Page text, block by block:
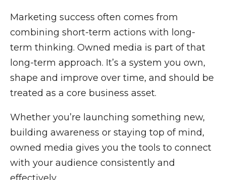
Marketing success often comes from
combining short-term actions with long-
term thinking. Owned media is part of that
long-term approach. It’s a system you own,
shape and improve over time, and should be
treated as a core business asset.
Whether you’re launching something new,
building awareness or staying top of mind,
owned media gives you the tools to connect
with your audience consistently and